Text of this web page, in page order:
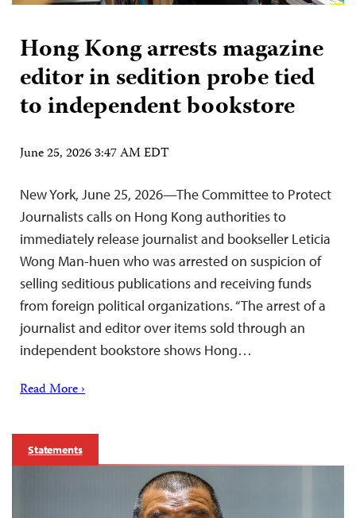
Hong Kong arrests magazine
editor in sedition probe tied
to independent bookstore
June 25, 2026 3:47 AM EDT
New York, June 25, 2026—The Committee to Protect
Journalists calls on Hong Kong authorities to
immediately release journalist and bookseller Leticia
Wong Man-huen who was arrested on suspicion of
selling seditious publications and receiving funds
from foreign political organizations. “The arrest of a
journalist and editor over items sold through an
independent bookstore shows Hong…
Read More ›
Statements